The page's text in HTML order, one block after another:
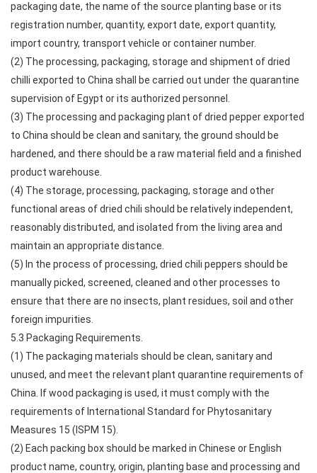
packaging date, the name of the source planting base or its
registration number, quantity, export date, export quantity,
import country, transport vehicle or container number.
(2) The processing, packaging, storage and shipment of dried
chilli exported to China shall be carried out under the quarantine
supervision of Egypt or its authorized personnel.
(3) The processing and packaging plant of dried pepper exported
to China should be clean and sanitary, the ground should be
hardened, and there should be a raw material field and a finished
product warehouse.
(4) The storage, processing, packaging, storage and other
functional areas of dried chili should be relatively independent,
reasonably distributed, and isolated from the living area and
maintain an appropriate distance.
(5) In the process of processing, dried chili peppers should be
manually picked, screened, cleaned and other processes to
ensure that there are no insects, plant residues, soil and other
foreign impurities.
5.3 Packaging Requirements.
(1) The packaging materials should be clean, sanitary and
unused, and meet the relevant plant quarantine requirements of
China. If wood packaging is used, it must comply with the
requirements of International Standard for Phytosanitary
Measures 15 (ISPM 15).
(2) Each packing box should be marked in Chinese or English
product name, country, origin, planting base and processing and